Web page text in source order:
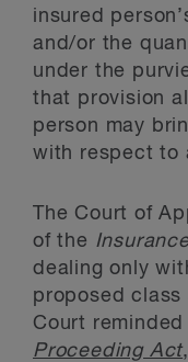
insured
and/or the
under the
that provision
person may
with respect to
The Court of
of the
dealing only
proposed
Court
Proceeding Act